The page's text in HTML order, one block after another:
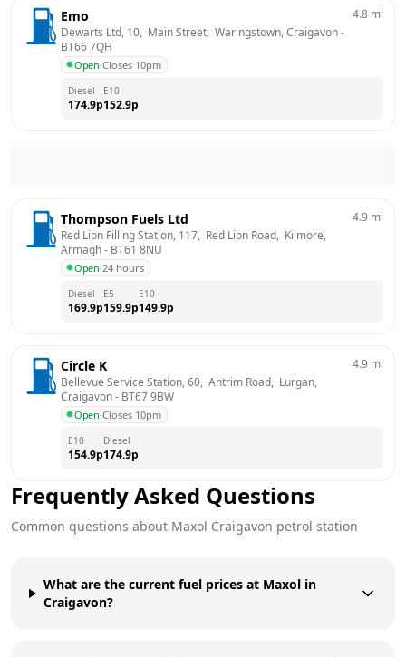
Emo
Dewarts Ltd, 10,  Main Street,  Waringstown, Craigavon
BT66 7QH
Open·Closes 10pm
4.8 mi
Diesel
174.9p
E10
152.9p
Thompson Fuels Ltd
Red Lion Filling Station, 117,  Red Lion Road,  Kilmore,
Armagh - BT61 8NU
Open·24 hours
4.9 mi
Diesel
169.9p
E5
159.9p
E10
149.9p
Circle K
Bellevue Service Station, 60,  Antrim Road,  Lurgan,
Craigavon - BT67 9BW
Open·Closes 10pm
4.9 mi
E10
154.9p
Diesel
174.9p
Frequently Asked Questions
Common questions about Maxol Craigavon petrol station
What are the current fuel prices at Maxol in
Craigavon?